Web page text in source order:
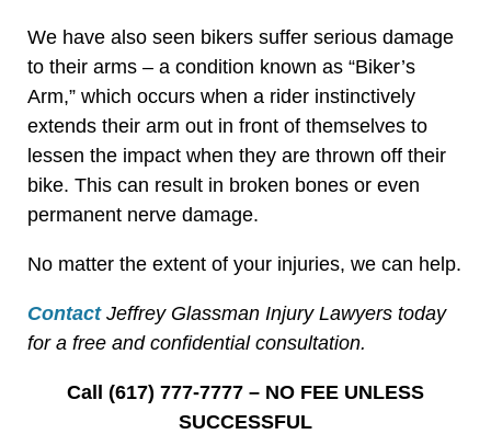
We have also seen bikers suffer serious damage
to their arms – a condition known as “Biker’s
Arm,” which occurs when a rider instinctively
extends their arm out in front of themselves to
lessen the impact when they are thrown off their
bike. This can result in broken bones or even
permanent nerve damage.
No matter the extent of your injuries, we can help.
ContactJeffrey Glassman Injury Lawyers today
for a free and confidential consultation.
Call (617) 777-7777 – NO FEE UNLESS
SUCCESSFUL